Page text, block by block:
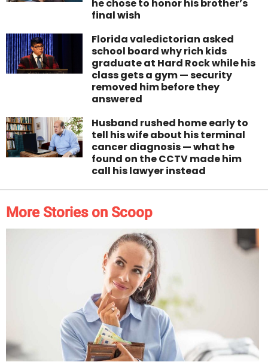
he chose to honor his brother’s
final wish
Florida valedictorian asked
school board why rich kids
graduate at Hard Rock while his
class gets a gym — security
removed him before they
answered
Husband rushed home early to
tell his wife about his terminal
cancer diagnosis — what he
found on the CCTV made him
call his lawyer instead
More Stories on Scoop